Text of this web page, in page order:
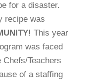
for a disaster.
recipe was
This year
was faced
Teachers
of a staffing